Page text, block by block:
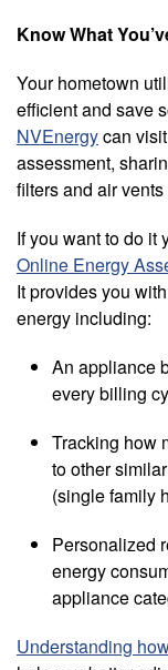
Know What
Your hometown
efficient and save
NVEnergycan
assessment,
filters and air
If you want to do it
Online Energy
It provides you
energy including:
An appliance
every billing
Tracking how
to other
(single family
Personalized
energy
appliance
Understanding